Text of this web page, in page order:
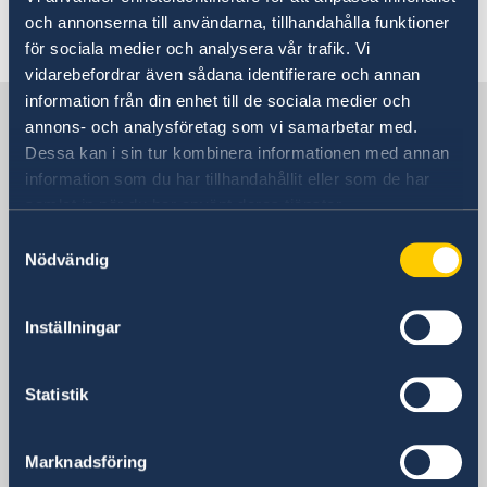
och annonserna till användarna, tillhandahålla funktioner
för sociala medier och analysera vår trafik. Vi
vidarebefordrar även sådana identifierare och annan
information från din enhet till de sociala medier och
annons- och analysföretag som vi samarbetar med.
Dessa kan i sin tur kombinera informationen med annan
information som du har tillhandahållit eller som de har
samlat in när du har använt deras tjänster.
Nödvändig
Inställningar
Statistik
Marknadsföring
Last updated 13 Nov 2023, 2.14 PM
Sweden in Germany
Embassy
Rauchstraße 1
Postal address
Swedish Embassy
10787 Berlin
Phone
+49 (0) 30 50 50 60